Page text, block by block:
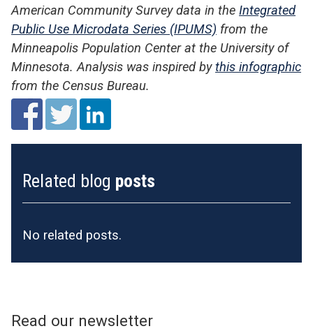
American Community Survey data in the Integrated
Public Use Microdata Series (IPUMS) from the
Minneapolis Population Center at the University of
Minnesota. Analysis was inspired bythis infographic
from the Census Bureau.
Related blog posts
No related posts.
Read our newsletter